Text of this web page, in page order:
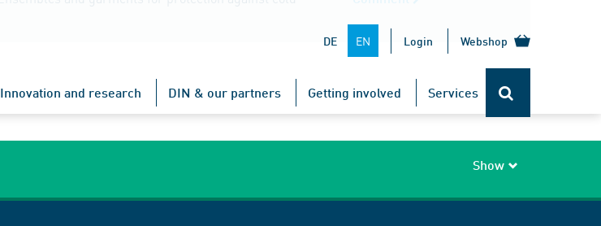
DE EN Login Webshop
Innovation and research DIN & our partners Getting involved Services
Show